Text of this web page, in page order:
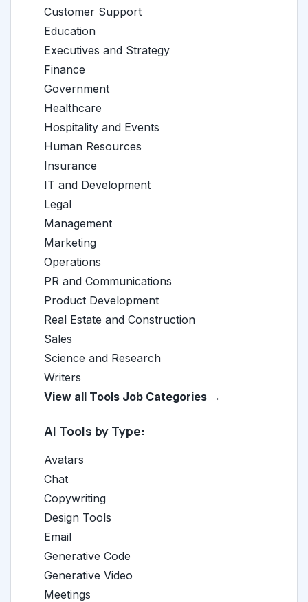
Customer Support
Education
Executives and Strategy
Finance
Government
Healthcare
Hospitality and Events
Human Resources
Insurance
IT and Development
Legal
Management
Marketing
Operations
PR and Communications
Product Development
Real Estate and Construction
Sales
Science and Research
Writers
View all Tools Job Categories →
AI Tools by Type:
Avatars
Chat
Copywriting
Design Tools
Email
Generative Code
Generative Video
Meetings